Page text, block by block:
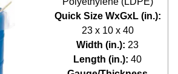
Quick Size WxGxL (in.):
23 x 10 x 40
Width (in.): 23
Length (in.): 40